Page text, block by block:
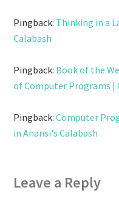
Pingback: Thinking in a
Calabash
Pingback: Book of the
of Computer Programs |
Pingback:Computer
in Anansi's Calabash
Leave a Reply